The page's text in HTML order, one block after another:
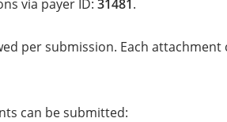
via payer ID:31481.
per submission. Each
can be submitted: